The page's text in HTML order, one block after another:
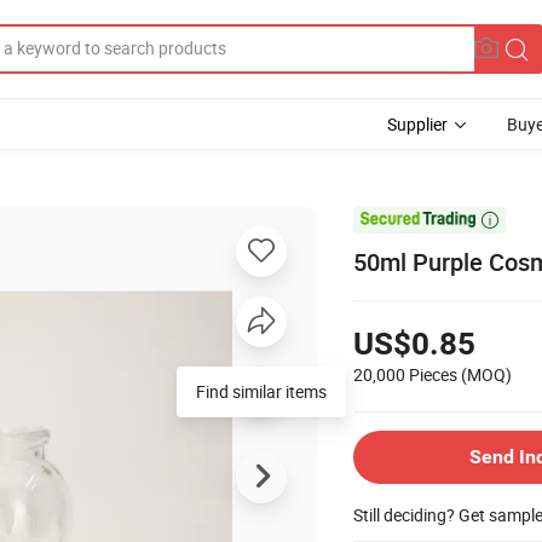
Supplier

50ml Purple
US$0.85
20,000 Pieces (MOQ)
Send
Still deciding? Get
Find similar items